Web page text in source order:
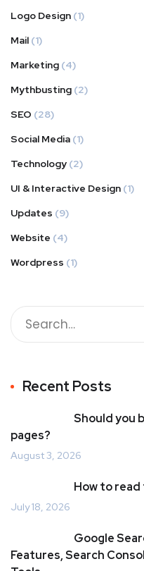
Logo Design (1)
Mail (1)
Marketing (4)
Mythbusting (2)
SEO (28)
Social Media (1)
Technology (2)
UI & Interactive Design (1)
Updates (9)
Website (4)
Wordpress (1)
Recent Posts
Should you
pages?
August 3, 2026
How to
July 18, 2026
Google
Features, Search